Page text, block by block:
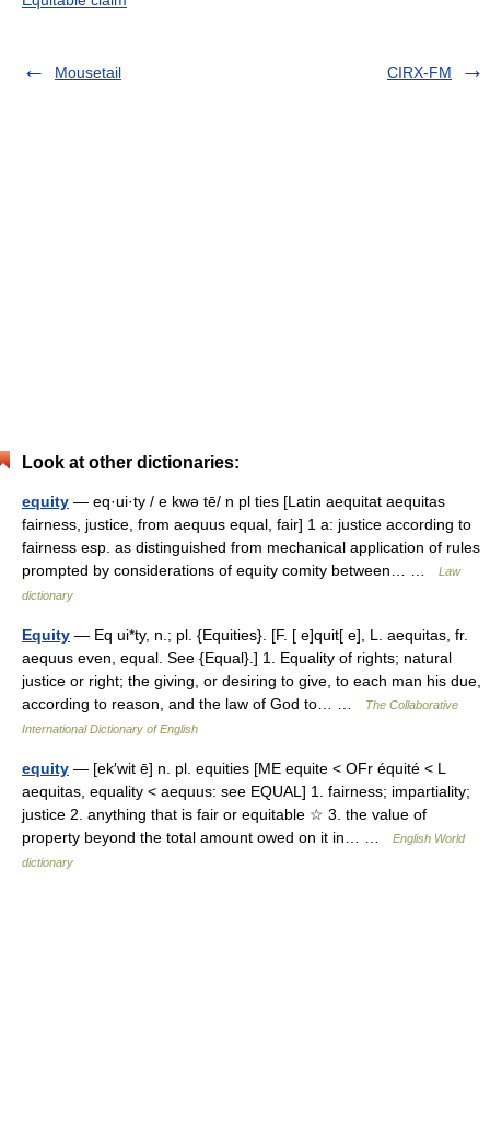
Mousetail CIRX-FM
Look at other dictionaries:
equity — eq·ui·ty / e kwə tē/ n pl ties [Latin aequitat aequitas
fairness, justice, from aequus equal, fair] 1 a: justice according to
fairness esp. as distinguished from mechanical application of rules
prompted by considerations of equity comity between… …
Law
dictionary
Equity — Eq ui*ty, n.; pl. {Equities}. [F. [ e]quit[ e], L. aequitas, fr.
aequus even, equal. See {Equal}.] 1. Equality of rights; natural
justice or right; the giving, or desiring to give, to each man his due,
according to reason, and the law of God to… …
The Collaborative
International Dictionary of English
equity — [ek′wit ē] n. pl. equities [ME equite < OFr équité < L
aequitas, equality < aequus: see EQUAL] 1. fairness; impartiality;
justice 2. anything that is fair or equitable ☆ 3. the value of
property beyond the total amount owed on it in… …
English World
dictionary